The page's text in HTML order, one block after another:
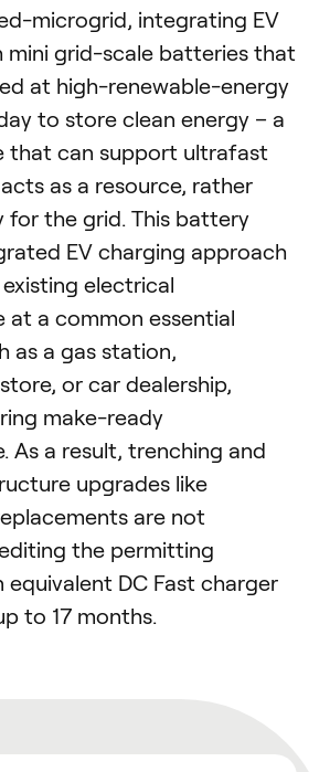
microgrid, integrating EV
mini grid-scale batteries that
at high-renewable-energy
to store clean energy – a
that can support ultrafast
as a resource, rather
for the grid. This battery
EV charging approach
electrical
at a common essential
as a gas station,
or car dealership,
make-ready
As a result, trenching and
upgrades like
are not
the permitting
equivalent DC Fast charger
to 17 months.